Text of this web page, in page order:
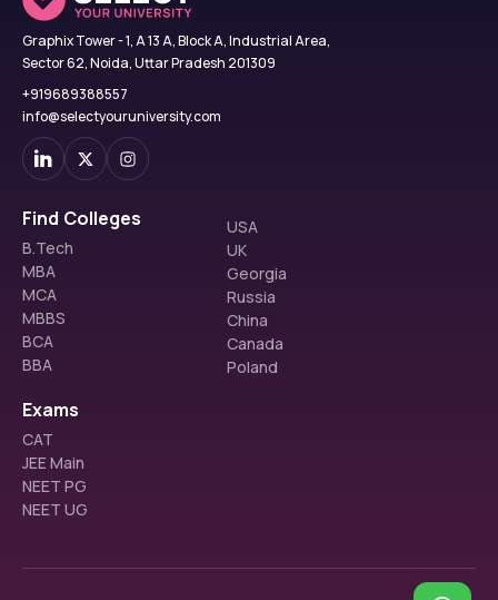
Graphix Tower - 1, A 13 A, Block A, Industrial Area,
Sector 62, Noida, Uttar Pradesh 201309
+919689388557
info@selectyouruniversity.com
Find Colleges
B.Tech
MBA
MCA
MBBS
BCA
BBA
USA
UK
Georgia
Russia
China
Canada
Poland
Exams
CAT
JEE Main
NEET PG
NEET UG